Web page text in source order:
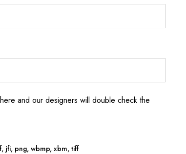
and our designers will double check the
jfi, png, wbmp, xbm, tiff